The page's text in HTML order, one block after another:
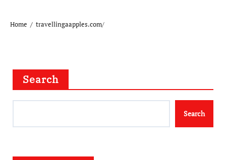
Home travellingaapples.com/
Search
Search